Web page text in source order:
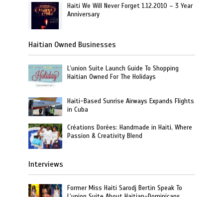
Haiti We Will Never Forget 1.12.2010 – 3 Year
Anniversary
Haitian Owned Businesses
L’union Suite Launch Guide To Shopping
Haitian Owned For The Holidays
Haiti-Based Sunrise Airways Expands Flights
in Cuba
Créations Dorées: Handmade in Haiti, Where
Passion & Creativity Blend
Interviews
Former Miss Haiti Sarodj Bertin Speak To